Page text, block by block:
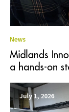
News
Midlands
a hands-on
July 1, 2026